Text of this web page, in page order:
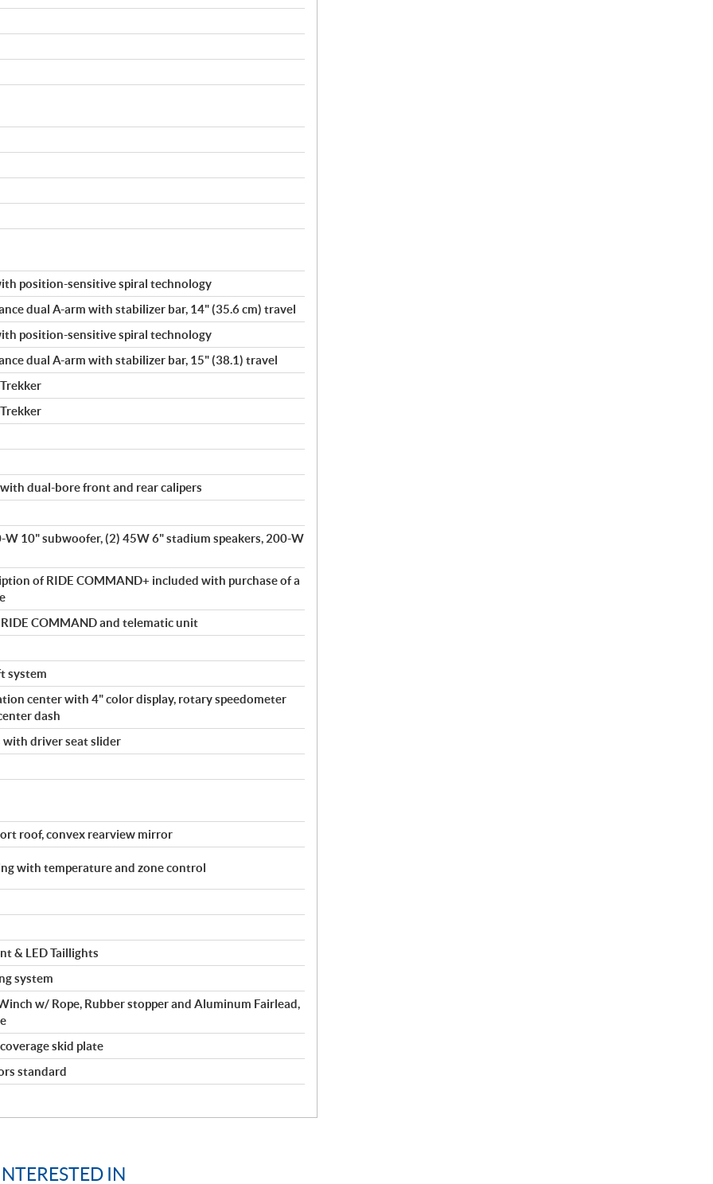
position-sensitive spiral technology
dual A-arm with stabilizer bar, 14" (35.6 cm) travel
position-sensitive spiral technology
dual A-arm with stabilizer bar, 15" (38.1) travel
dual-bore front and rear calipers
W 10" subwoofer, (2) 45W 6" stadium speakers, 200-W
of RIDE COMMAND+ included with purchase of a
COMMAND and telematic unit
system
center with 4" color display, rotary speedometer
dash
with driver seat slider
roof, convex rearview mirror
with temperature and zone control
& LED Taillights
system
w/ Rope, Rubber stopper and Aluminum Fairlead,
skid plate
standard
IN